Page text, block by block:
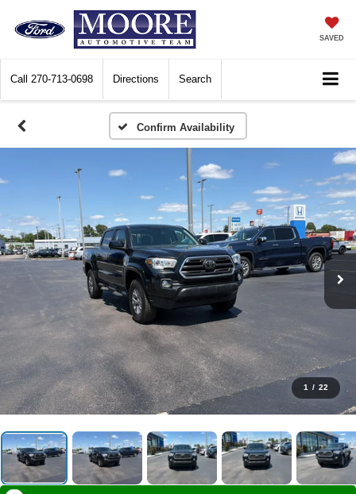
SAVED
Call 270-713-0698 Directions Search
Confirm Availability
1 / 22